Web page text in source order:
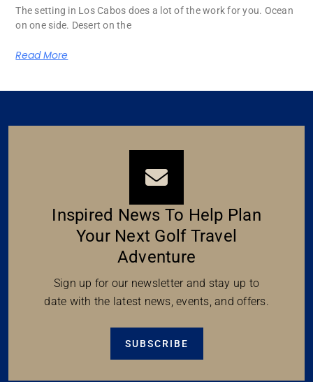
The setting in Los Cabos does a lot of the work for you. Ocean
on one side. Desert on the
Read More
Inspired News To Help Plan
Your Next Golf Travel
Adventure
Sign up for our newsletter and stay up to
date with the latest news, events, and offers.
SUBSCRIBE